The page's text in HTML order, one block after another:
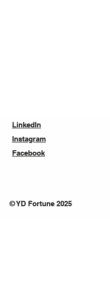
LinkedIn
Instagram
Facebook
© YD Fortune 2025